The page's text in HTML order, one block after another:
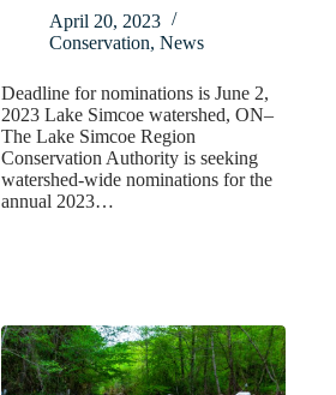
April 20, 2023
Conservation, News
Deadline for nominations is June 2,
2023 Lake Simcoe watershed, ON–
The Lake Simcoe Region
Conservation Authority is seeking
watershed-wide nominations for the
annual 2023…